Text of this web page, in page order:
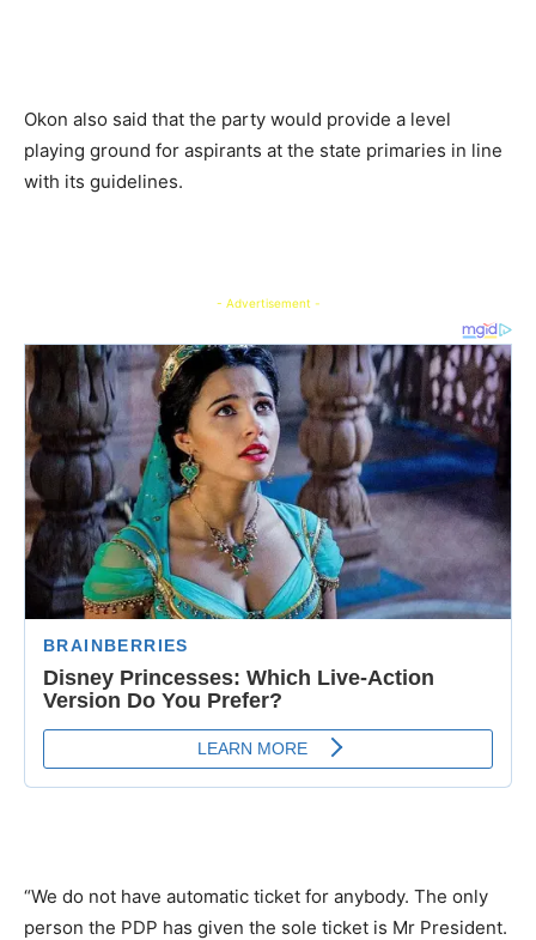
Okon also said that the party would provide a level
playing ground for aspirants at the state primaries in line
with its guidelines.
- Advertisement -
“We do not have automatic ticket for anybody. The only
person the PDP has given the sole ticket is Mr President.